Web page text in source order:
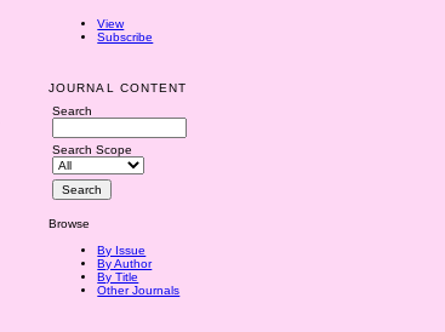
View
Subscribe
JOURNAL CONTENT
Search
Search Scope
Browse
By Issue
By Author
By Title
Other Journals